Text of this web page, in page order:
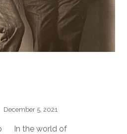
December 5, 2021
In the world of